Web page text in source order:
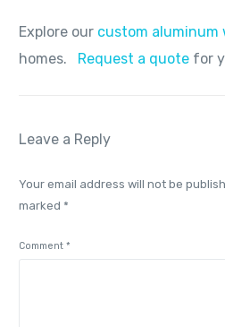
Explore our custom aluminum
homes. Request a quote for
Leave a Reply
Your email address will not be
marked *
Comment*